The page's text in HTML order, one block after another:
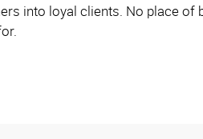
into loyal clients. No place